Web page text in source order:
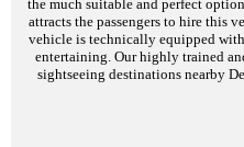
the much suitable and perfect
attracts the passengers to hire this
vehicle is technically equipped with
entertaining. Our highly trained
sightseeing destinations nearby